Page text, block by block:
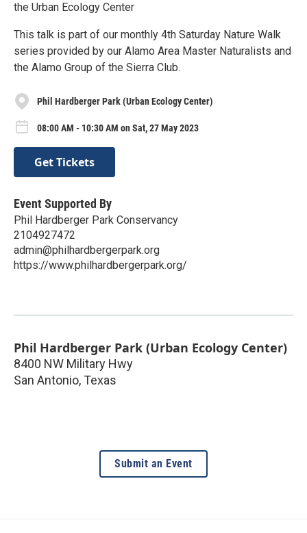
the Urban Ecology Center
This talk is part of our monthly 4th Saturday Nature Walk
series provided by our Alamo Area Master Naturalists and
the Alamo Group of the Sierra Club.
Phil Hardberger Park (Urban Ecology Center)
08:00 AM - 10:30 AM on Sat, 27 May 2023
Get Tickets
Event Supported By
Phil Hardberger Park Conservancy
2104927472
admin@philhardbergerpark.org
https://www.philhardbergerpark.org/
Phil Hardberger Park (Urban Ecology Center)
8400 NW Military Hwy
San Antonio, Texas
Submit an Event